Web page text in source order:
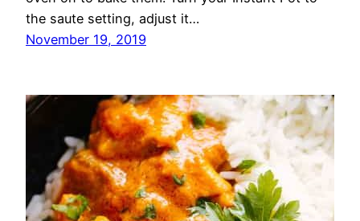
the saute setting, adjust it…
November 19, 2019